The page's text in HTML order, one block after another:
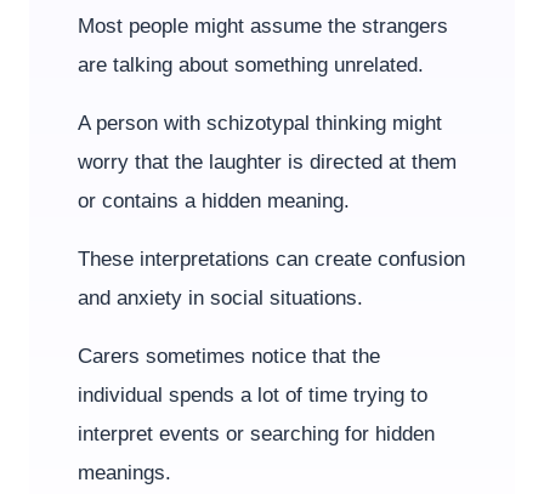
Most people might assume the strangers
are talking about something unrelated.
A person with schizotypal thinking might
worry that the laughter is directed at them
or contains a hidden meaning.
These interpretations can create confusion
and anxiety in social situations.
Carers sometimes notice that the
individual spends a lot of time trying to
interpret events or searching for hidden
meanings.